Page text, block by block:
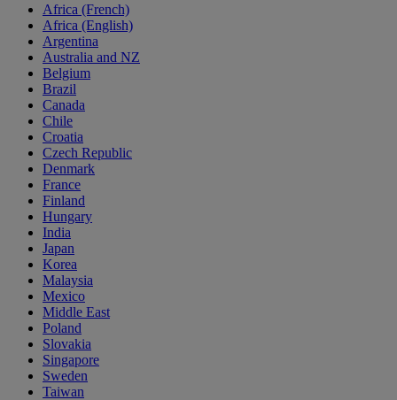
Africa (French)
Africa (English)
Argentina
Australia and NZ
Belgium
Brazil
Canada
Chile
Croatia
Czech Republic
Denmark
France
Finland
Hungary
India
Japan
Korea
Malaysia
Mexico
Middle East
Poland
Slovakia
Singapore
Sweden
Taiwan